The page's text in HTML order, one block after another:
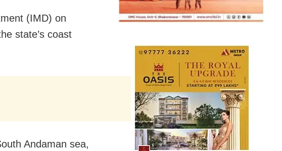
(IMD) on
state’s coast
Andaman sea,